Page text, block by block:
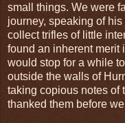
small things. We were
journey, speaking of
collect trifles of little
found an inherent merit
would stop for a while
outside the walls of
taking copious notes of
thanked them before